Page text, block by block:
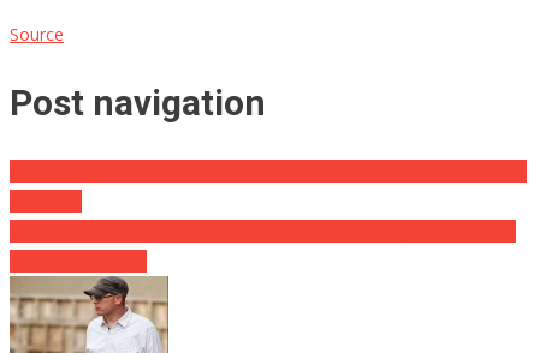
Source
Post navigation